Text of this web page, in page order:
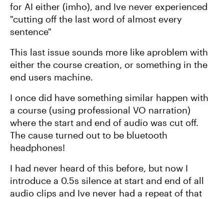
for AI either (imho), and Ive never experienced
"cutting off the last word of almost every
sentence"
This last issue sounds more like aproblem with
either the course creation, or something in the
end users machine.
I once did have something similar happen with
a course (using professional VO narration)
where the start and end of audio was cut off.
The cause turned out to be bluetooth
headphones!
I had never heard of this before, but now I
introduce a 0.5s silence at start and end of all
audio clips and Ive never had a repeat of that